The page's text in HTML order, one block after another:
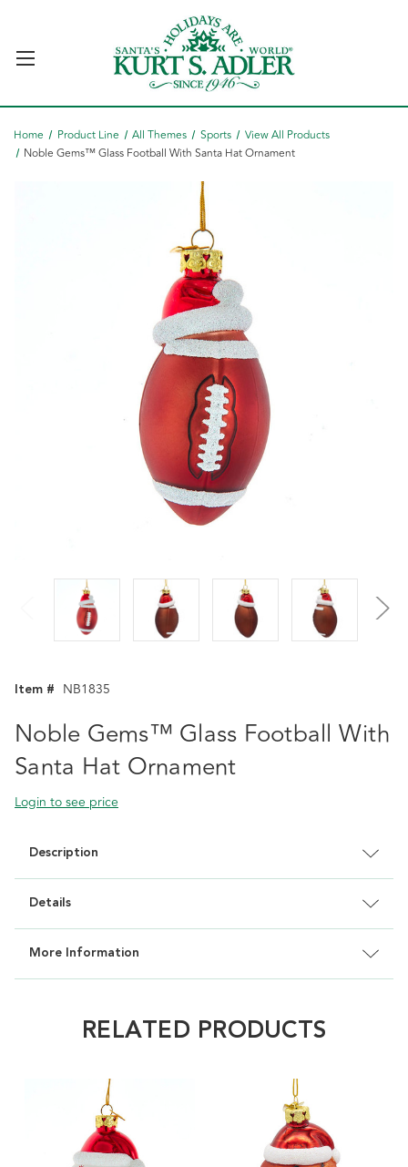
Home Product Line All Themes Sports
View All Products
Noble Gems™ Glass Football With Santa Hat Ornament
Item # NB1835
Noble Gems™ Glass Football With
Santa Hat Ornament
Login to see price
Description
Details
More Information
RELATED PRODUCTS